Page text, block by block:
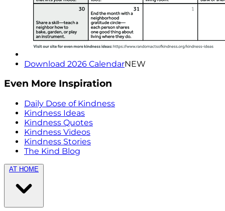
Download 2026 CalendarNEW
Even More Inspiration
Daily Dose of Kindness
Kindness Ideas
Kindness Quotes
Kindness Videos
Kindness Stories
The Kind Blog
AT HOME